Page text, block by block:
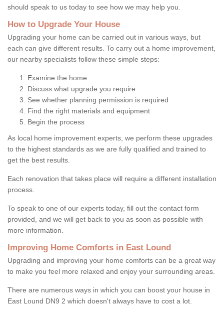
should speak to us today to see how we may help you.
How to Upgrade Your House
Upgrading your home can be carried out in various ways, but
each can give different results. To carry out a home improvement,
our nearby specialists follow these simple steps:
Examine the home
Discuss what upgrade you require
See whether planning permission is required
Find the right materials and equipment
Begin the process
As local home improvement experts, we perform these upgrades
to the highest standards as we are fully qualified and trained to
get the best results.
Each renovation that takes place will require a different installation
process.
To speak to one of our experts today, fill out the contact form
provided, and we will get back to you as soon as possible with
more information.
Improving Home Comforts in East Lound
Upgrading and improving your home comforts can be a great way
to make you feel more relaxed and enjoy your surrounding areas.
There are numerous ways in which you can boost your house in
East Lound DN9 2 which doesn't always have to cost a lot.